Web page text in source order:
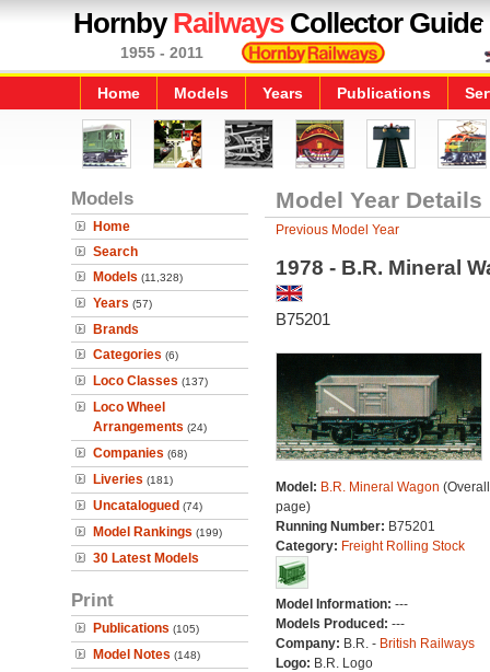
HornbyRailwaysCollector Guide
1955 - 2011
Home Models Years Publications
Models
Home
Search
Models (11,328)
Years (57)
Brands
Categories (6)
Loco Classes (137)
Loco Wheel
Arrangements (24)
Companies (68)
Liveries (181)
Uncatalogued (74)
Model Rankings (199)
30 Latest Models
Print
Publications (105)
Model Notes (148)
Model Year Details
Previous Model Year
1978 - B.R. Mineral
B75201
Model: B.R. Mineral Wagon
page)
Running Number: B75201
Category: Freight Rolling Stock
Model Information: ---
Models Produced: ---
Company: B.R. - British Railways
Logo: B.R. Logo